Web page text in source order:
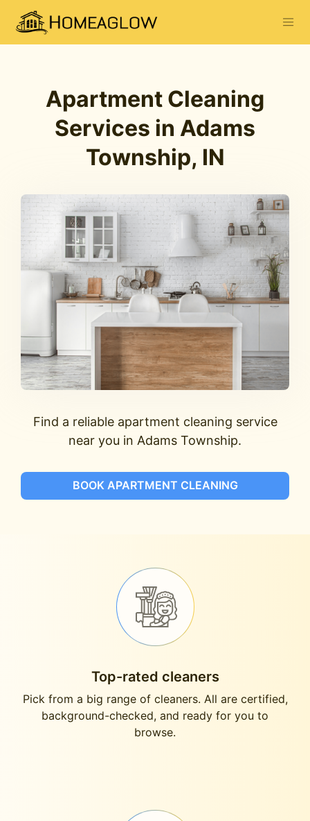
Apartment Cleaning
Services in Adams
Township, IN
Find a reliable apartment cleaning service
near you in Adams Township.
BOOK APARTMENT CLEANING
Top-rated cleaners
Pick from a big range of cleaners. All are certified,
background-checked, and ready for you to
browse.